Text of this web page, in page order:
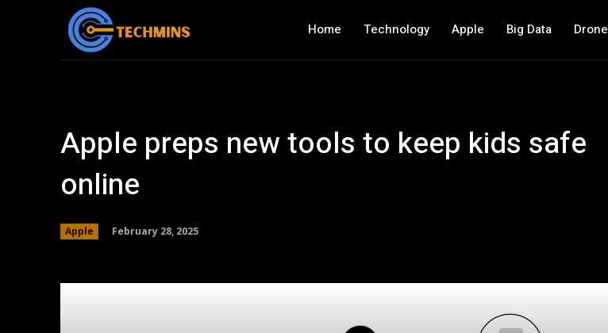
Home Technology Apple Big Data Drone
Apple preps new tools to keep kids safe
online
Apple February 28, 2025